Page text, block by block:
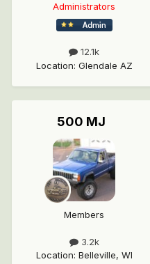
Administrators
12.1k
Location: Glendale AZ
500 MJ
Members
3.2k
Location: Belleville, WI